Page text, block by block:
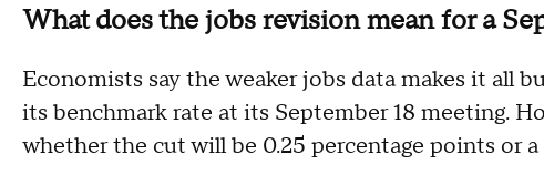
What does the jobs revision mean for a
Economists say the weaker jobs data makes it all
its benchmark rate at its September 18 meeting.
whether the cut will be 0.25 percentage points or